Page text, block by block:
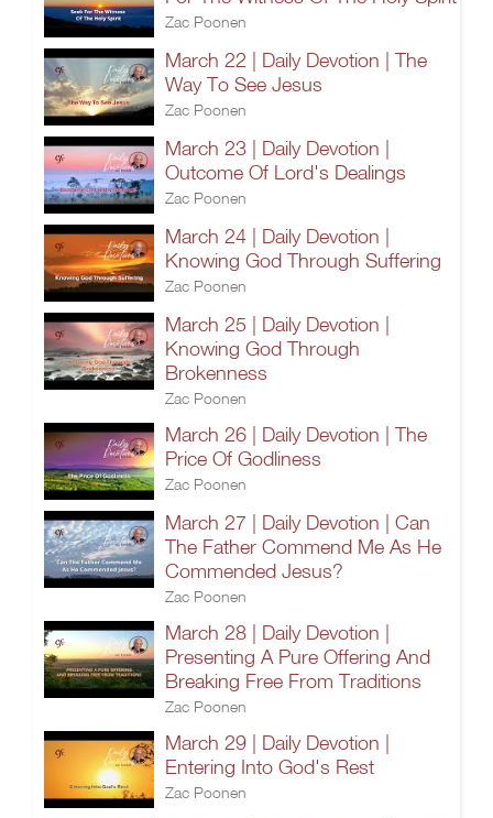
Zac Poonen
March 22 | Daily Devotion | The
Way To See Jesus
Zac Poonen
March 23 | Daily Devotion |
Outcome Of Lord's Dealings
Zac Poonen
March 24 | Daily Devotion |
Knowing God Through Suffering
Zac Poonen
March 25 | Daily Devotion |
Knowing God Through
Brokenness
Zac Poonen
March 26 | Daily Devotion | The
Price Of Godliness
Zac Poonen
March 27 | Daily Devotion | Can
The Father Commend Me As He
Commended Jesus?
Zac Poonen
March 28 | Daily Devotion |
Presenting A Pure Offering And
Breaking Free From Traditions
Zac Poonen
March 29 | Daily Devotion |
Entering Into God's Rest
Zac Poonen